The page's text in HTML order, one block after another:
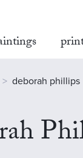
deborah phillips